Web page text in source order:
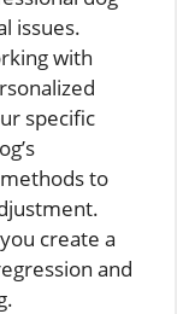
issues.
with
specific
to
create a
and